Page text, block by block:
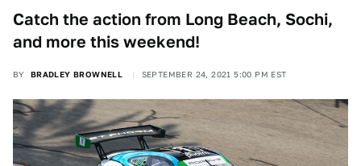
Catch the action from Long Beach, Sochi,
and more this weekend!
BY BRADLEY BROWNELL SEPTEMBER 24, 2021 5:00 PM EST